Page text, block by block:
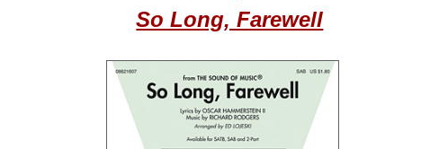
So Long, Farewell